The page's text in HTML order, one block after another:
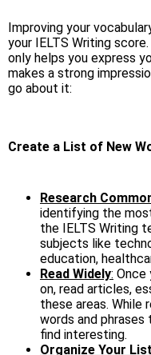
Improving your
your IELTS Writing
only helps you express
makes a strong
go about it:
Create a List of New
Research
identifying the
the IELTS Writing
subjects like
education,
Read Widely: Once
on, read articles,
these areas. While
words and
find interesting.
Organize Your List